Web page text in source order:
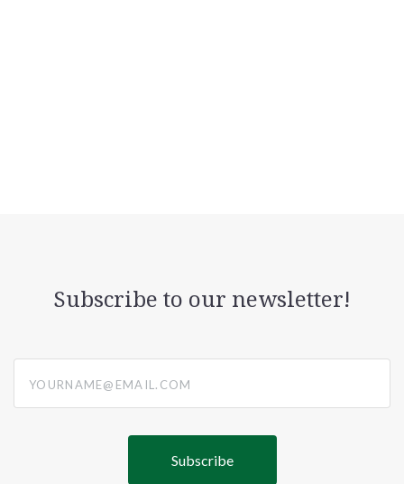
Subscribe to our newsletter!